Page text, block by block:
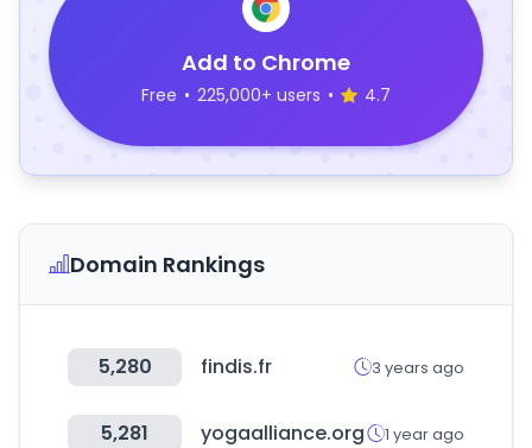
Add to Chrome
Free • 225,000+ users • 4.7
Domain Rankings
5,280 findis.fr 3 years ago
5,281 yogaalliance.org 1 year ago